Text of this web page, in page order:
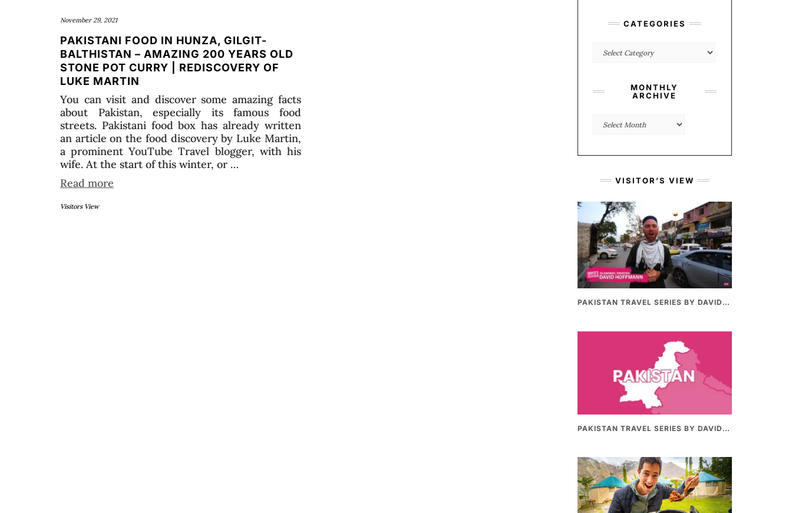
November 29, 2021
PAKISTANI FOOD IN HUNZA, GILGIT-
BALTHISTAN – AMAZING 200 YEARS OLD
STONE POT CURRY | REDISCOVERY OF
LUKE MARTIN
You can visit and discover some amazing facts
about Pakistan, especially its famous food
streets. Pakistani food box has already written
an article on the food discovery by Luke Martin,
a prominent YouTube Travel blogger, with his
wife. At the start of this winter, or …
Read more
Visitors View
CATEGORIES
Categories
MONTHLY
ARCHIVE
Monthly
VISITOR’S VIEW
PAKISTAN TRAVEL SERIES BY DAVIDSBEENHERE (PART II) | THE BEST PAKISTANI STREET FOOD REVIEWS
PAKISTAN TRAVEL SERIES BY DAVIDSBEENHERE (PART-I) | THE BEST PAKISTANI STREET FOOD REVIEWS